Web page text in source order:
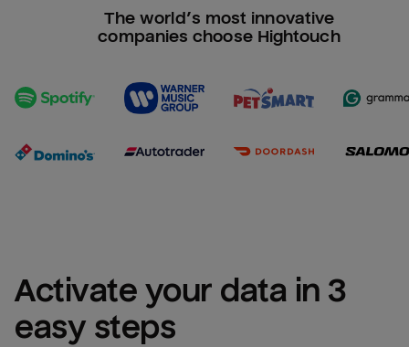
The world’s most innovative
companies choose Hightouch
Activate your data in 3
easy steps